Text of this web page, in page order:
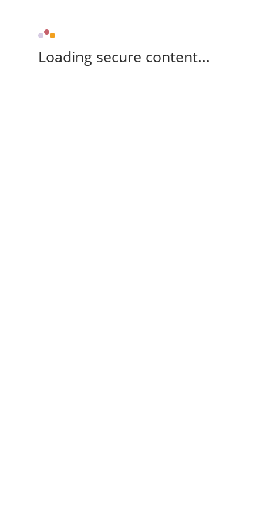
Loading secure content...